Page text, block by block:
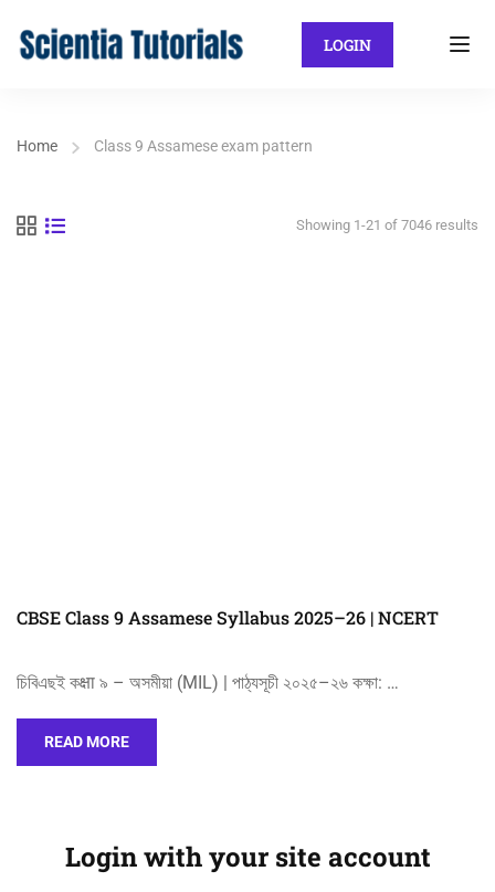
LOGIN
Home Class 9 Assamese exam pattern
Showing 1-21 of 7046 results
CBSE Class 9 Assamese Syllabus 2025–26 | NCERT
চিবিএছই কक्षा ৯ – অসমীয়া (MIL) | পাঠ্যসূচী ২০২৫–২৬ কক্ষা: …
READ MORE
Login with your site account